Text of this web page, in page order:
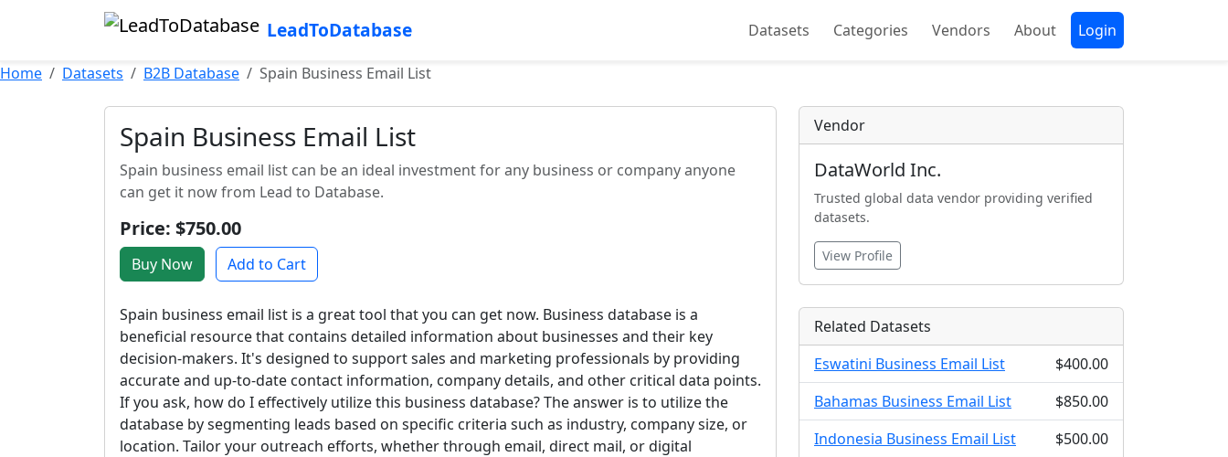
LeadToDatabase Datasets Categories Vendors About Login
Home Datasets B2B Database Spain Business Email List
Spain Business Email List
Spain business email list can be an ideal investment for any business or company anyone
can get it now from Lead to Database.
Price: $750.00
Buy Now Add to Cart
Spain business email list is a great tool that you can get now. Business database is a
beneficial resource that contains detailed information about businesses and their key
decision-makers. It's designed to support sales and marketing professionals by providing
accurate and up-to-date contact information, company details, and other critical data points.
If you ask, how do I effectively utilize this business database? The answer is to utilize the
database by segmenting leads based on specific criteria such as industry, company size, or
location. Tailor your outreach efforts, whether through email, direct mail, or digital
Vendor
DataWorld Inc.
Trusted global data vendor providing verified
datasets.
View Profile
Related Datasets
Eswatini Business Email List
$400.00
Bahamas Business Email List
$850.00
Indonesia Business Email List
$500.00